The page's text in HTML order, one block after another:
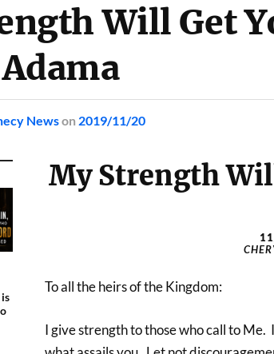
Will Get
Newson 2019/11/20
My Strength
To all the heirs of the Kingdom:
I give strength to those who call to